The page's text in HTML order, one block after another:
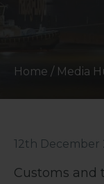
Home / Media
12th December
Customs and